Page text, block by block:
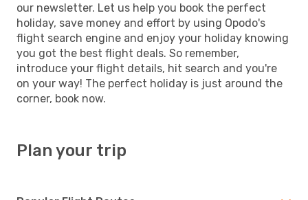
our newsletter. Let us help you book the perfect
holiday, save money and effort by using Opodo's
flight search engine and enjoy your holiday knowing
you got the best flight deals. So remember,
introduce your flight details, hit search and you're
on your way! The perfect holiday is just around the
corner, book now.
Plan your trip